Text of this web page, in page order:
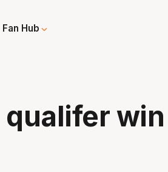
Fan Hub
qualifer win